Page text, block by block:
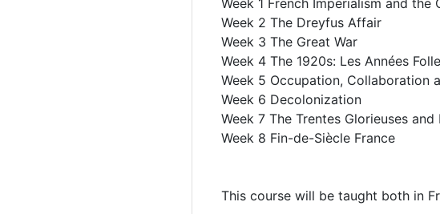
Week 1 French Imperialism and the
Week 2 The Dreyfus Affair
Week 3 The Great War
Week 4 The 1920s: Les Années
Week 5 Occupation, Collaboration
Week 6 Decolonization
Week 7 The Trentes Glorieuses and
Week 8 Fin-de-Siècle France
This course will be taught both in